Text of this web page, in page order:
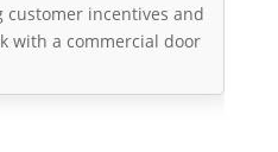
incentives and
with a commercial door